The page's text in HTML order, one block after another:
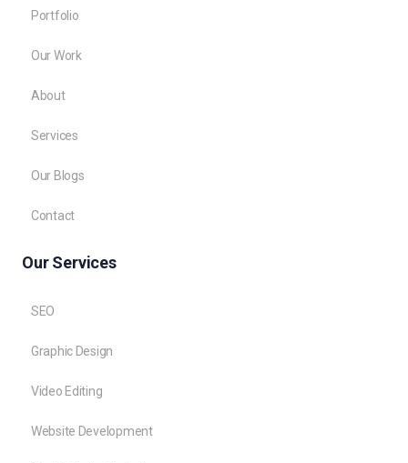
Portfolio
Our Work
About
Services
Our Blogs
Contact
Our Services
SEO
Graphic Design
Video Editing
Website Development